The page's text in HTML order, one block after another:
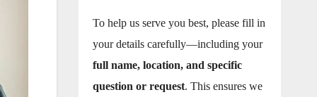
To help us serve you best, please fill in
your details carefully—including your
full name, location, and specific
question or request. This ensures we